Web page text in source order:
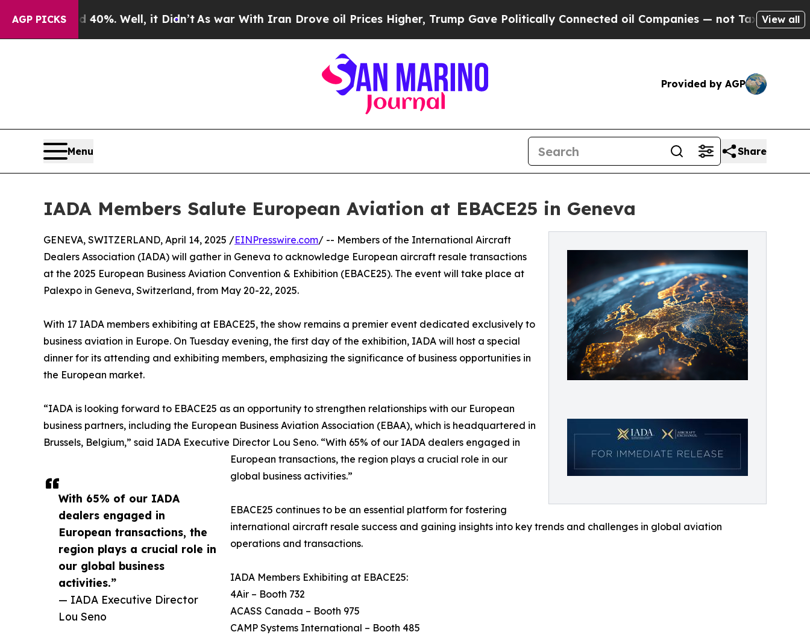
AGP PICKS
40%. Well, it Didn’t As war With Iran Drove oil Prices Higher, Trump Gave Politically Connected oil Companies — not Taxpayers — theView all
Provided by AGP
Menu Share
IADA Members Salute European Aviation at EBACE25 in Geneva
With 65% of our IADA
dealers engaged in
European transactions, the
region plays a crucial role in
our global business
activities.”
— IADA Executive Director
Lou Seno
GENEVA, SWITZERLAND, April 14, 2025 /EINPresswire.com/ -- Members of the International Aircraft
Dealers Association (IADA) will gather in Geneva to acknowledge European aircraft resale transactions
at the 2025 European Business Aviation Convention & Exhibition (EBACE25). The event will take place at
Palexpo in Geneva, Switzerland, from May 20-22, 2025.
With 17 IADA members exhibiting at EBACE25, the show remains a premier event dedicated exclusively to
business aviation in Europe. On Tuesday evening, the first day of the exhibition, IADA will host a special
dinner for its attending and exhibiting members, emphasizing the significance of business opportunities in
the European market.
“IADA is looking forward to EBACE25 as an opportunity to strengthen relationships with our European
business partners, including the European Business Aviation Association (EBAA), which is headquartered in
Brussels, Belgium,” said IADA Executive Director Lou Seno. “With 65% of our IADA dealers engaged in
European transactions, the region plays a crucial role in our
global business activities.”
EBACE25 continues to be an essential platform for fostering
international aircraft resale success and gaining insights into key trends and challenges in global aviation
operations and transactions.
IADA Members Exhibiting at EBACE25:
4Air – Booth 732
ACASS Canada – Booth 975
CAMP Systems International – Booth 485